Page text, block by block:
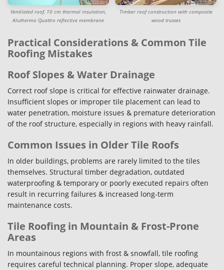
Ventilated roof, 10 cm thermal insulation,
Aluthermo Quattro reflective membrane
Timber roof construction with composite
wood trusses
Practical Considerations & Common Tile
Roofing Mistakes
Roof Slopes & Water Drainage
Correct roof slope is critical for effective rainwater drainage.
Insufficient slopes or improper tile placement can lead to
water penetration, moisture issues & premature deterioration
of the roof structure, especially in regions with heavy rainfall.
Common Issues in Older Tile Roofs
In older buildings, problems are rarely limited to the tiles
themselves. Structural timber degradation, outdated
waterproofing & temporary or poorly executed repairs often
result in recurring failures & increased long-term
maintenance costs.
Tile Roofing in Mountain & Frost-Prone
Areas
In mountainous regions with frost & snowfall, tile roofing
requires careful technical planning. Proper slope, adequate